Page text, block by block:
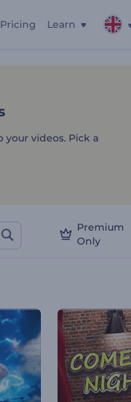
Pricing Learn
videos. Pick a
Premium
Only